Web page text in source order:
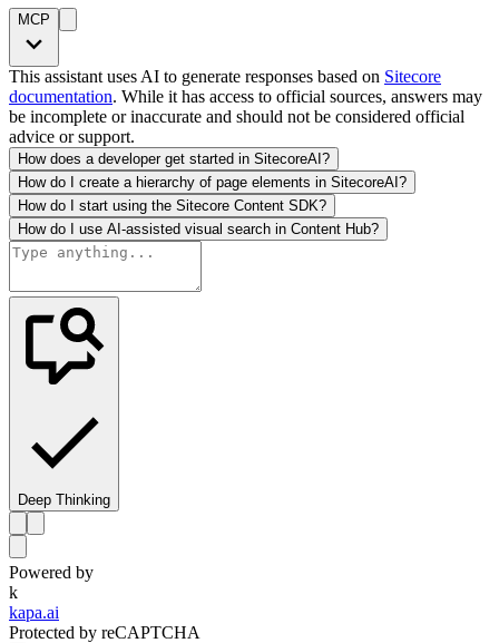
MCP
This assistant uses AI to generate responses based on Sitecore
documentation. While it has access to official sources, answers may
be incomplete or inaccurate and should not be considered official
advice or support.
How does a developer get started in SitecoreAI?
How do I create a hierarchy of page elements in SitecoreAI?
How do I start using the Sitecore Content SDK?
How do I use AI-assisted visual search in Content Hub?
Deep Thinking
Powered by
k
kapa.ai
Protected by reCAPTCHA